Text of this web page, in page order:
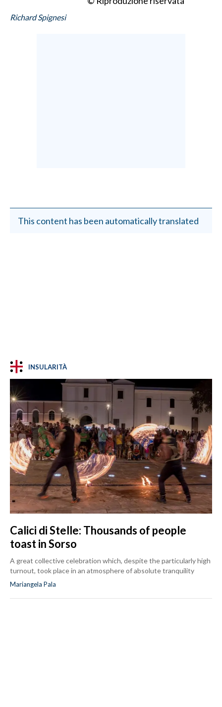
Richard Spignesi
This content has been automatically translated
INSULARITÀ
Calici di Stelle: Thousands of people
toast in Sorso
A great collective celebration which, despite the particularly high
turnout, took place in an atmosphere of absolute tranquility
Mariangela Pala